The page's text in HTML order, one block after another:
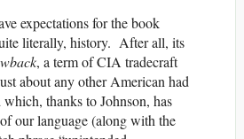
expectations for the book
literally, history. After all, its
, a term of CIA tradecraft
about any other American had
thanks to Johnson, has
our language (along with the